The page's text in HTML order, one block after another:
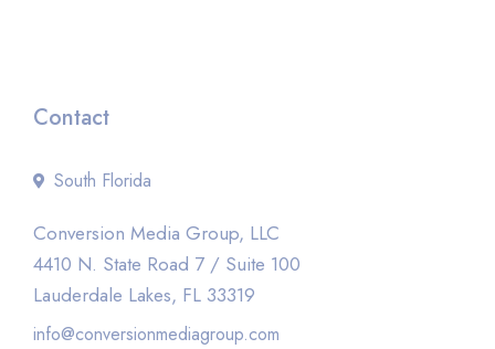
Contact
South Florida
Conversion Media Group, LLC
4410 N. State Road 7 / Suite 100
Lauderdale Lakes, FL 33319
info@conversionmediagroup.com